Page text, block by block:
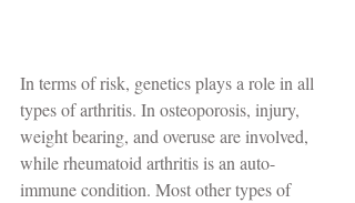
In terms of risk, genetics plays a role in all
types of arthritis. In osteoporosis, injury,
weight bearing, and overuse are involved,
while rheumatoid arthritis is an auto-
immune condition. Most other types of